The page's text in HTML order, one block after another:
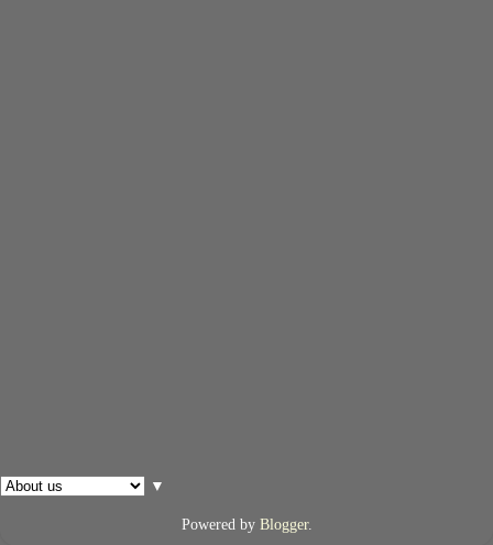
▼
Powered by Blogger.